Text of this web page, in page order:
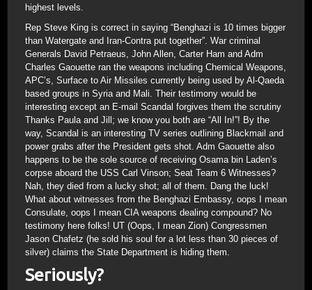
highest levels.
Rep Steve King is correct in saying “Benghazi is 10 times bigger
than Watergate and Iran-Contra put together”. War criminal
Generals David Petraeus, John Allen, Carter Ham and Adm
Charles Gaouette ran the weapons including Chemical Weapons,
APC’s, Surface to Air Missiles currently being used by Al-Qaeda
based groups in Syria and Mali. Their testimony would be
interesting except an E-mail Scandal forgives them the scrutiny
Thanks Paula and Jill; we know you both are “All In!”! By the
way, Scandal is an interesting TV series outlining Blackmail and
power grabs after the President gets shot. Adm Gaouette also
happens to be the sole source of receiving Osama bin Laden’s
corpse aboard the USS Carl Vinson; Seat Team 6 Witnesses?
Nah, they died from a lucky shot; all of them. Dang the luck!
What about witnesses from the Benghazi Embassy, oops I mean
Consulate, oops I mean CIA weapons dealing compound? No
testimony here folks! UT (Oops, I mean Zion) Congressmen
Jason Chafetz (he sold his soul for a lot less than 30 pieces of
silver) claims the State Department is hiding them.
Seriously?